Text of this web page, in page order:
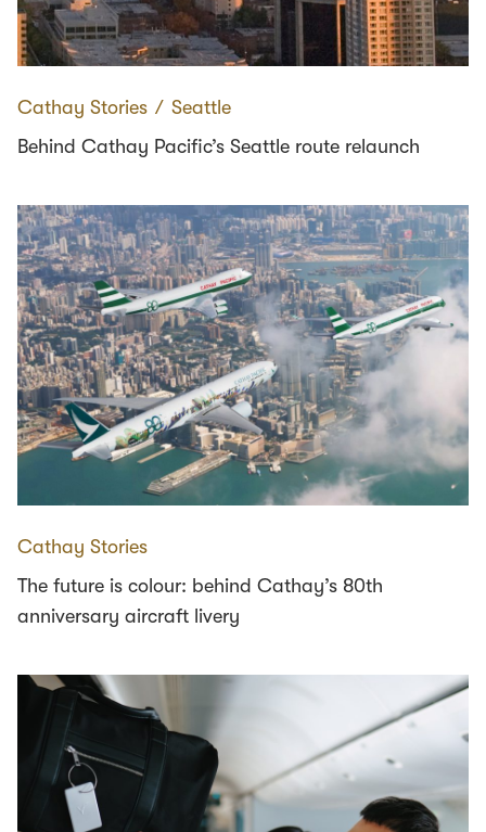
Cathay Stories ∕ Seattle
Behind Cathay Pacific’s Seattle route relaunch
Cathay Stories
The future is colour: behind Cathay’s 80th
anniversary aircraft livery